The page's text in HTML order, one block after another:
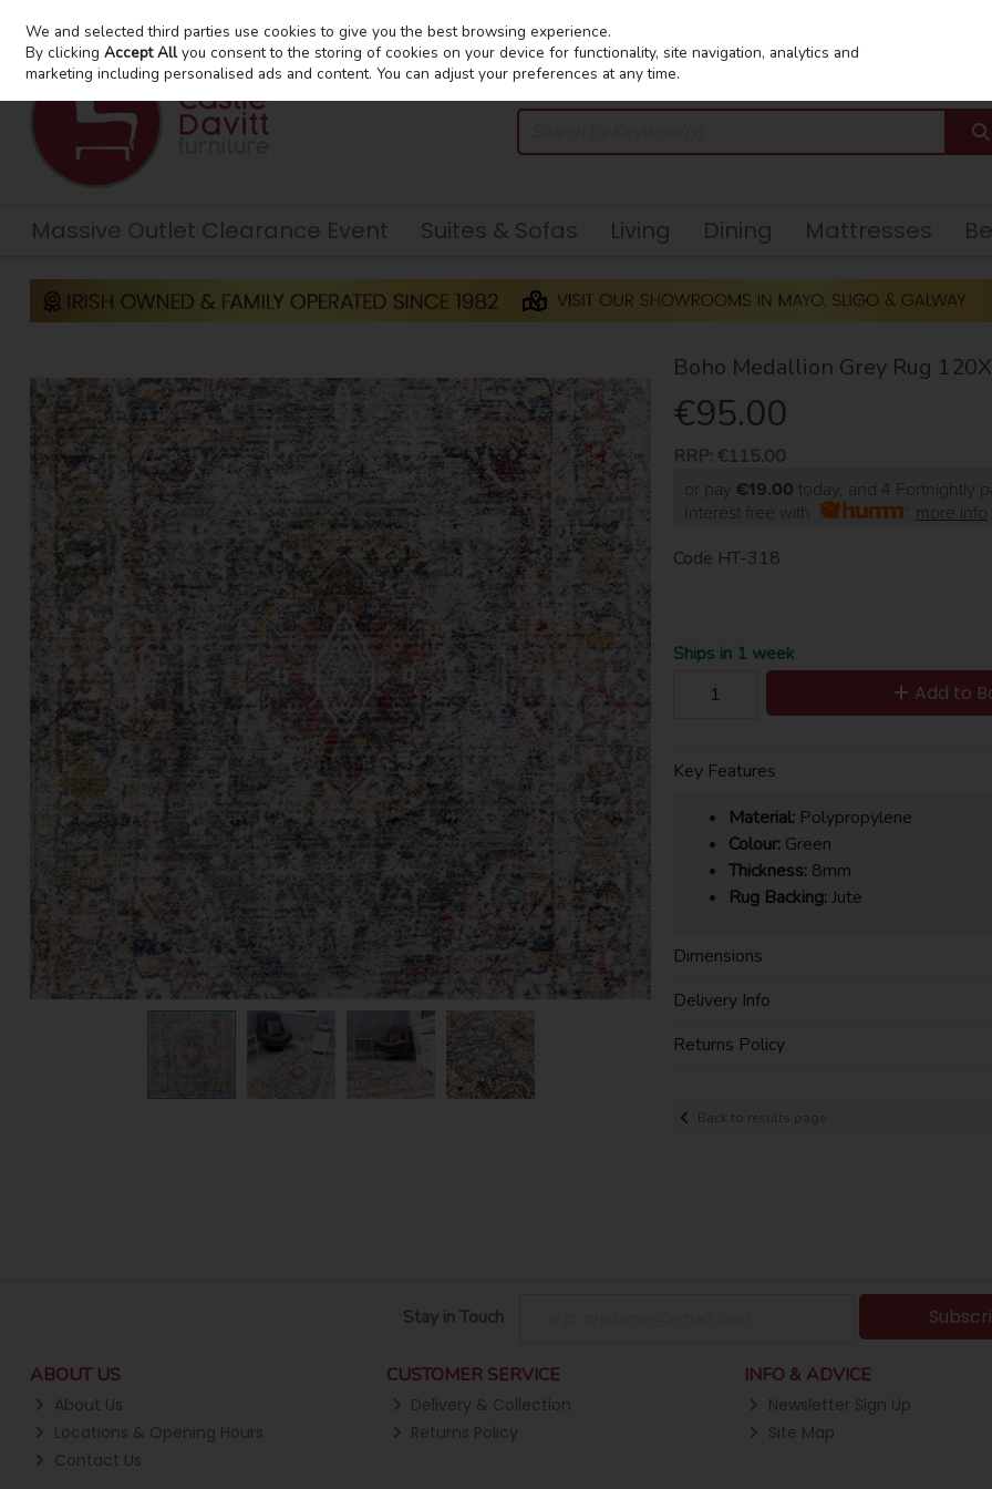
Skip to content
Massive Outlet Clearance Event Suites & Sofas Living Dining Mattresses
Boho Medallion Grey Rug
€95.00
RRP: €115.00
or pay €19.00 today, and 4 Fortnightly
Interest free with
more info
Code HT-318
Ships in 1 week
Add to
Key Features
Material: Polypropylene
Colour: Green
Thickness: 8mm
Rug Backing:Jute
Dimensions
Delivery Info
Returns Policy
Back to results page
Stay in Touch
ABOUT US
About Us
Locations & Opening Hours
Contact Us
CUSTOMER SERVICE
Delivery & Collection
Returns Policy
INFO & ADVICE
Newsletter Sign Up
Site Map
We and selected third parties use cookies to give you the best browsing experience.
By clickingAccept Allyou consent to the storing of cookies on your device for functionality, site navigation, analytics and
marketing including personalised ads and content. You can adjust your preferences at any time.